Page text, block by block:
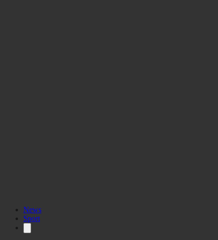
News
Sport